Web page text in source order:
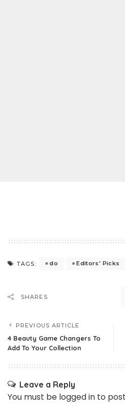
TAGS: do Editors' Picks
SHARES
PREVIOUS ARTICLE
4 Beauty Game Changers To
Add To Your Collection
Leave a Reply
You must be logged in to